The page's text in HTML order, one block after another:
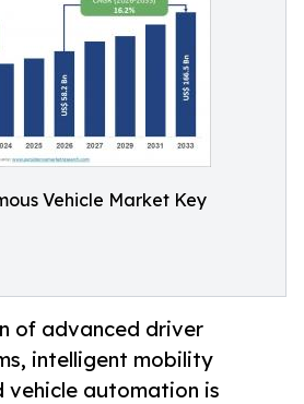
Vehicle Market Key
of advanced driver
intelligent mobility
vehicle automation is